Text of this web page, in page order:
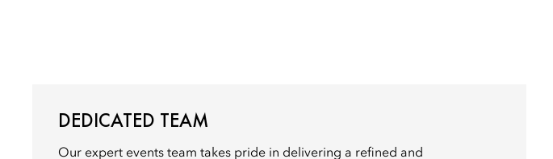
DEDICATED TEAM
Our expert events team takes pride in delivering a refined and